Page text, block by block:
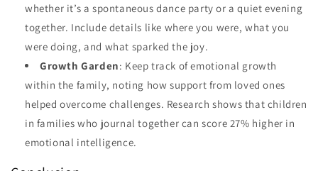
whether it’s a spontaneous dance party or a quiet evening
together. Include details like where you were, what you
were doing, and what sparked the joy.
Growth Garden: Keep track of emotional growth
within the family, noting how support from loved ones
helped overcome challenges. Research shows that children
in families who journal together can score 27% higher in
emotional intelligence.